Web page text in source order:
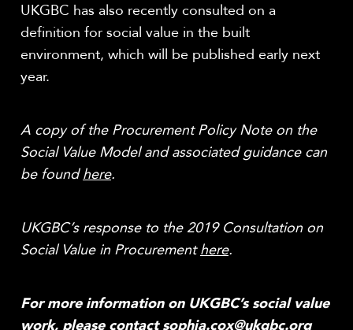
UKGBC has also recently consulted on a
definition for social value in the built
environment, which will be published early next
year.
A copy of the Procurement Policy Note on the
Social Value Model and associated guidance can
be foundhere.
UKGBC’s response to the 2019 Consultation on
Social Value in Procurementhere.
For more information on UKGBC’s social value
work, please contact sophia.cox@ukgbc.org